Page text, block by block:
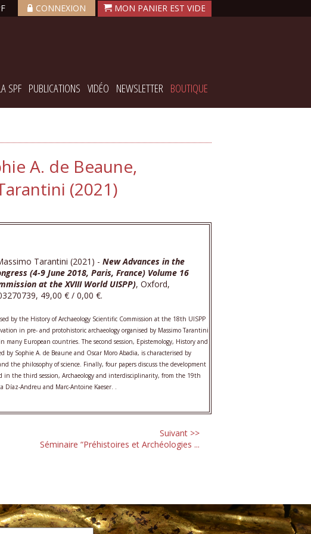
CONNEXION
SPF PUBLICATIONS VIDÉO NEWSLETTER BOUTIQUE
A. de Beaune,
(2021)
Tarantini (2021) - New Advances in the
(4-9 June 2018, Paris, France) Volume 16
at the XVIII World UISPP), Oxford,
49,00 € / 0,00 €.
by the History of Archaeology Scientific Commission at the 18th UISPP
in pre- and protohistoric archaeology organised by Massimo Tarantini
European countries. The second session, Epistemology, History and
by Sophie A. de Beaune and Oscar Moro Abadia, is characterised by
the philosophy of science. Finally, four papers discuss the development
in the third session, Archaeology and interdisciplinarity, from the 19th
Díaz-Andreu and Marc-Antoine Kaeser. .
Suivant >>
Séminaire “Préhistoires et Archéologies ...